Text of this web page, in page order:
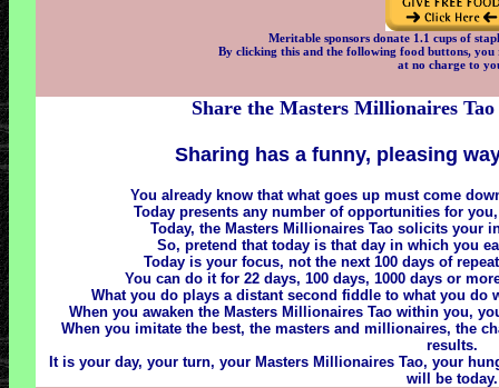
Meritable sponsors donate 1.1 cups of
By clicking this and the following food buttons,
at no charge to
Share the Masters Millionaires
Sharing has a funny, pleasing
You already know that what goes up must come
Today presents any number of opportunities for
Today, the Masters Millionaires Tao solicits your
So, pretend that today is that day in which you
Today is your focus, not the next 100 days of
You can do it for 22 days, 100 days, 1000 days or
What you do plays a distant second fiddle to what you
When you awaken the Masters Millionaires Tao within you,
When you imitate the best, the masters and millionaires, the
results.
It is your day, your turn, your Masters Millionaires Tao, your
will be today.